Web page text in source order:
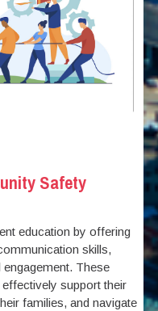
Safety
education by offering
skills,
engagement. These
support their
families, and navigate